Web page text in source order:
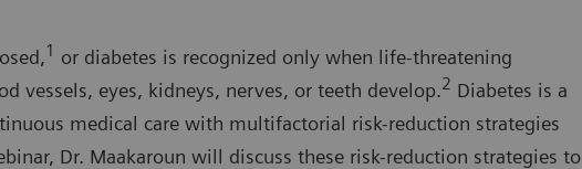
1 or diabetes is recognized only when life-threatening
vessels, eyes, kidneys, nerves, or teeth develop.2 Diabetes is a
medical care with multifactorial risk-reduction strategies
Dr. Maakaroun will discuss these risk-reduction strategies to